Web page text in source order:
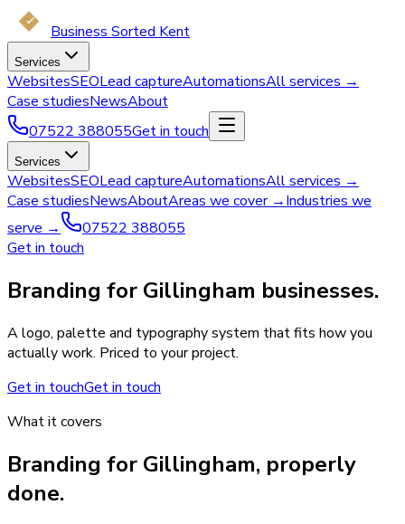
Business Sorted Kent
Services
WebsitesSEOLead captureAutomationsAll services →
Case studiesNewsAbout
07522 388055Get in touch
Services
WebsitesSEOLead captureAutomationsAll services →
Case studiesNewsAboutAreas we cover →Industries we
serve →
07522 388055
Get in touch
Branding for Gillingham businesses.
A logo, palette and typography system that fits how you
actually work. Priced to your project.
Get in touchGet in touch
What it covers
Branding for Gillingham, properly
done.